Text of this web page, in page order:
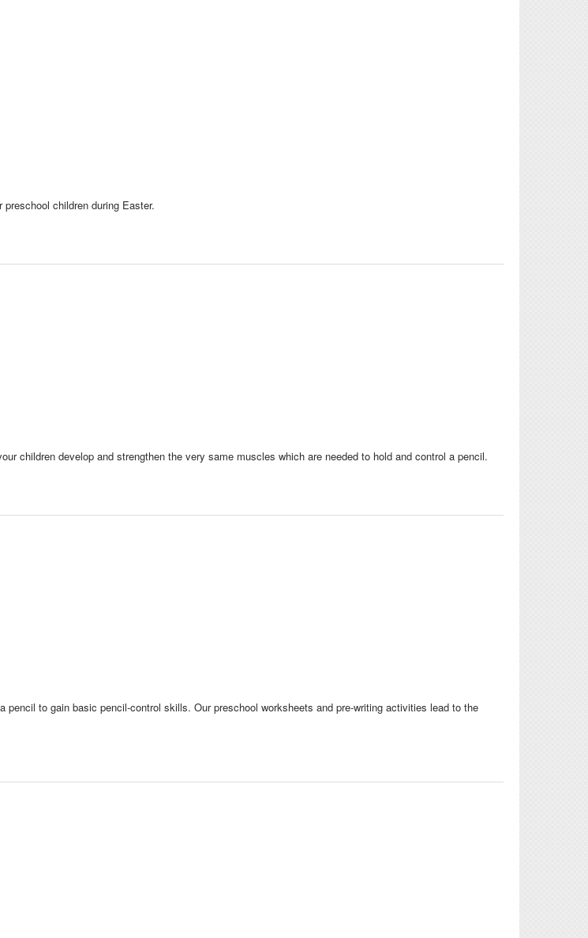
preschool children during Easter.
children develop and strengthen the very same muscles which are needed to hold and control a pencil.
to gain basic pencil-control skills. Our preschool worksheets and pre-writing activities lead to the